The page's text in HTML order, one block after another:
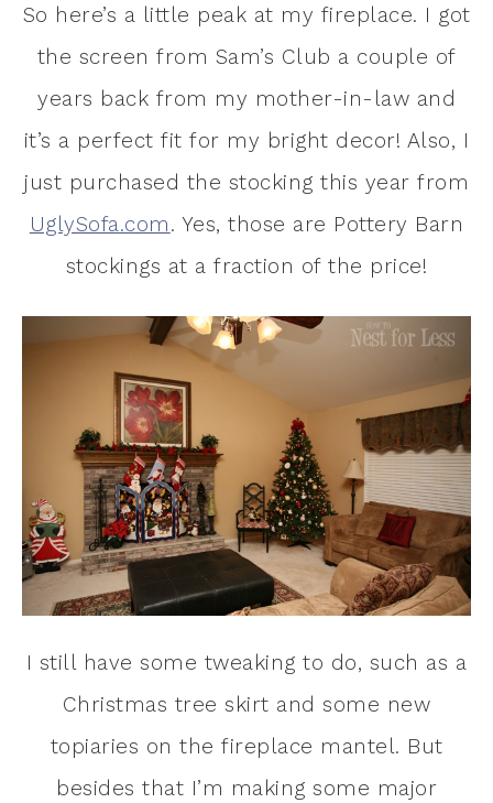
So here’s a little peak at my fireplace. I got
the screen from Sam’s Club a couple of
years back from my mother-in-law and
it’s a perfect fit for my bright decor! Also, I
just purchased the stocking this year from
UglySofa.com. Yes, those are Pottery Barn
stockings at a fraction of the price!
I still have some tweaking to do, such as a
Christmas tree skirt and some new
topiaries on the fireplace mantel. But
besides that I’m making some major